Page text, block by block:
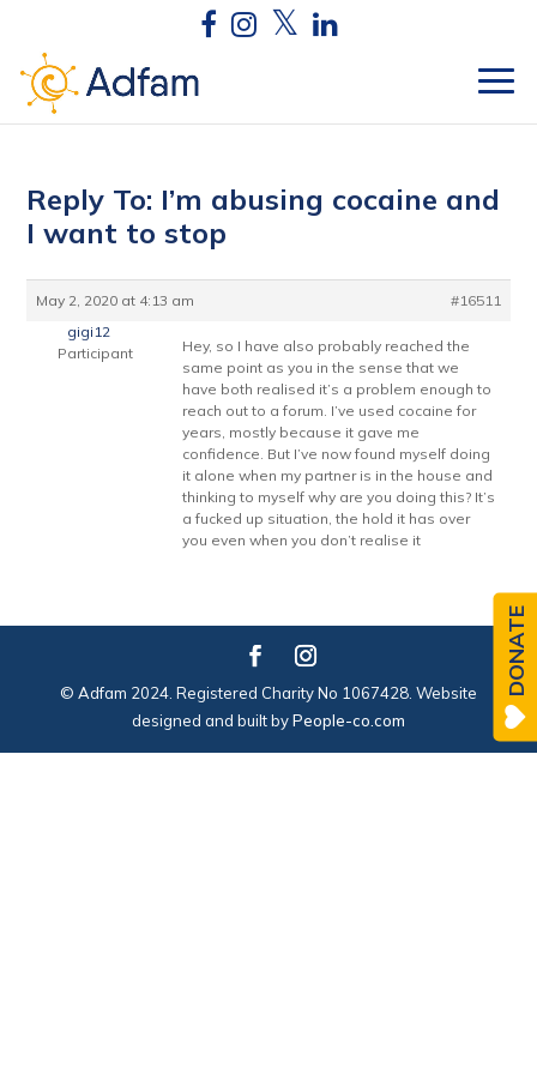
Reply To: I’m abusing cocaine and
I want to stop
May 2, 2020 at 4:13 am
#16511
gigi12
Participant
Hey, so I have also probably reached the
same point as you in the sense that we
have both realised it’s a problem enough to
reach out to a forum. I’ve used cocaine for
years, mostly because it gave me
confidence. But I’ve now found myself doing
it alone when my partner is in the house and
thinking to myself why are you doing this? It’s
a fucked up situation, the hold it has over
you even when you don’t realise it
© Adfam 2024. Registered Charity No 1067428. Website
designed and built byPeople-co.com
DONATE